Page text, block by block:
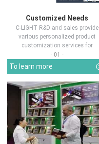
Customized Needs
C-LIGHT R&D and sales provide
various personalized product
customization services for
customers in d...
- 01 -
To learn more